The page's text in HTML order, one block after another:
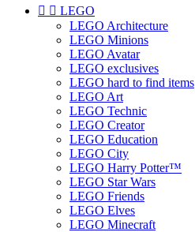
  LEGO
LEGO Architecture
LEGO Minions
LEGO Avatar
LEGO exclusives
LEGO hard to find items
LEGO Art
LEGO Technic
LEGO Creator
LEGO Education
LEGO City
LEGO Harry Potter™
LEGO Star Wars
LEGO Friends
LEGO Elves
LEGO Minecraft